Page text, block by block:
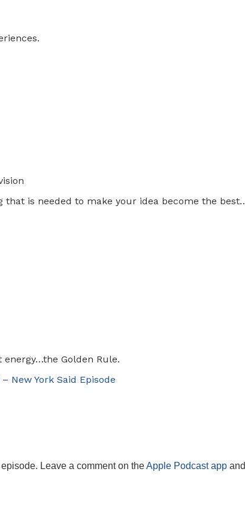
that is needed to make your idea become the
Golden Rule.
New York Said Episode
Leave a comment on theApple Podcast app